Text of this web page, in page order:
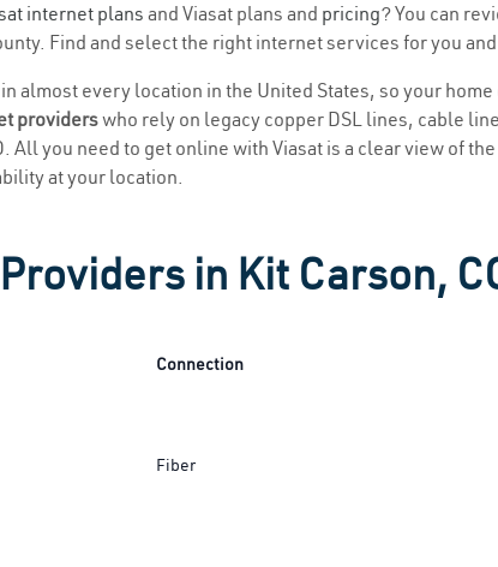
internet plans and Viasat plans and pricing? You can
Find and select the right internet services for you
almost every location in the United States, so your
providerswho rely on legacy copper DSL lines, cable
All you need to get online with Viasat is a clear view of
at your location.
in Kit Carson,
Connection
Fiber